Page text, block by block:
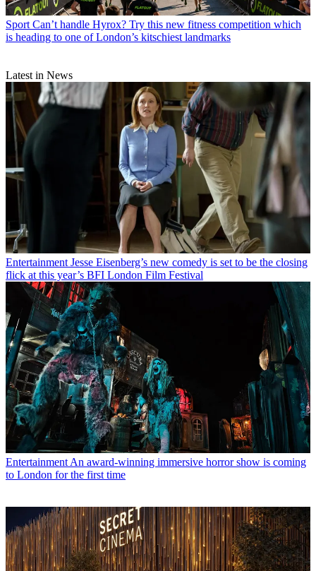
Sport Can’t handle Hyrox? Try this new fitness competition which
is heading to one of London’s kitschiest landmarks
Latest in News
Entertainment Jesse Eisenberg’s new comedy is set to be the closing
flick at this year’s BFI London Film Festival
Entertainment An award-winning immersive horror show is coming
to London for the first time